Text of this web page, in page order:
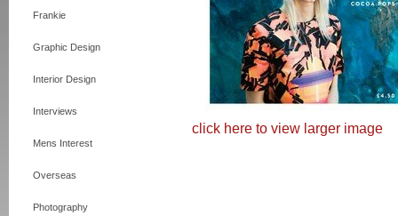
Frankie
Graphic Design
Interior Design
Interviews
Mens Interest
Overseas
Photography
click here to view larger image